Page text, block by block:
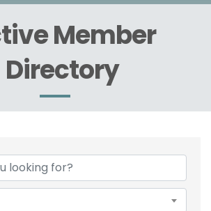
Member
Directory